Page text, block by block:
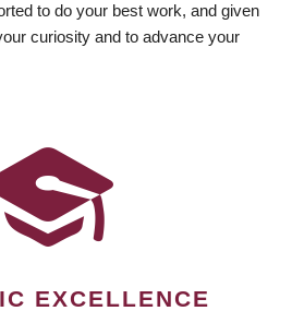
to do your best work, and given
curiosity and to advance your
EXCELLENCE